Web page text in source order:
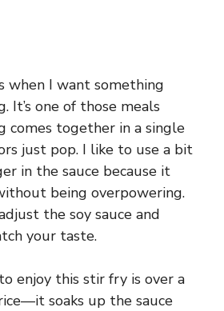
when I want something
It’s one of those meals
comes together in a single
just pop. I like to use a bit
in the sauce because it
being overpowering.
the soy sauce and
your taste.
enjoy this stir fry is over a
soaks up the sauce